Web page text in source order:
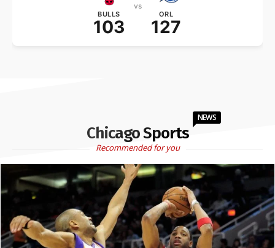
BULLS
103
vs
ORL
127
Chicago Sports
NEWS
Recommended for you